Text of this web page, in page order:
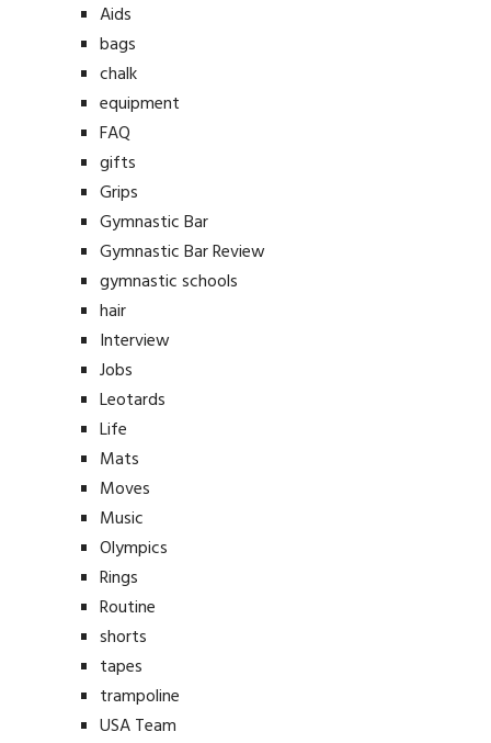
Aids
bags
chalk
equipment
FAQ
gifts
Grips
Gymnastic Bar
Gymnastic Bar Review
gymnastic schools
hair
Interview
Jobs
Leotards
Life
Mats
Moves
Music
Olympics
Rings
Routine
shorts
tapes
trampoline
USA Team